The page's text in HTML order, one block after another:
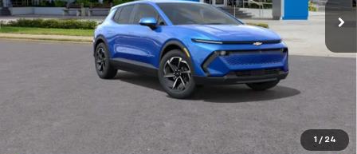
1 / 24
More
Click to Call!
Confirm Availability
Unlock Your Best Price